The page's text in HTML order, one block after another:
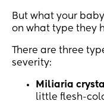
But what your
on what type they
There are three
severity:
Miliaria
little flesh-